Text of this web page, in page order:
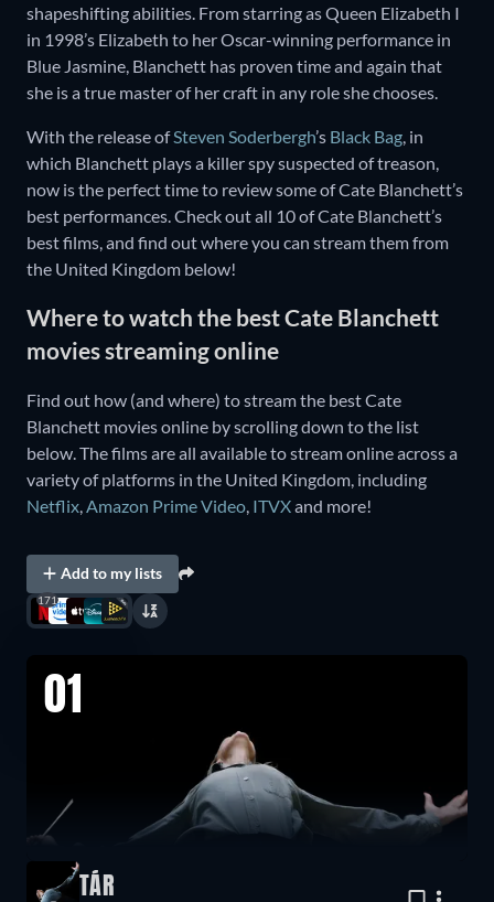
shapeshifting abilities. From starring as Queen Elizabeth I
in 1998’s Elizabeth to her Oscar-winning performance in
Blue Jasmine, Blanchett has proven time and again that
she is a true master of her craft in any role she chooses.
With the release ofSteven Soderbergh’s Black Bag, in
which Blanchett plays a killer spy suspected of treason,
now is the perfect time to review some of Cate Blanchett’s
best performances. Check out all 10 of Cate Blanchett’s
best films, and find out where you can stream them from
the United Kingdom below!
Where to watch the best Cate Blanchett
movies streaming online
Find out how (and where) to stream the best Cate
Blanchett movies online by scrolling down to the list
below. The films are all available to stream online across a
variety of platforms in the United Kingdom, including
Netflix Amazon Prime Video ITVXand more!
Add to my lists
171
01
TÁR